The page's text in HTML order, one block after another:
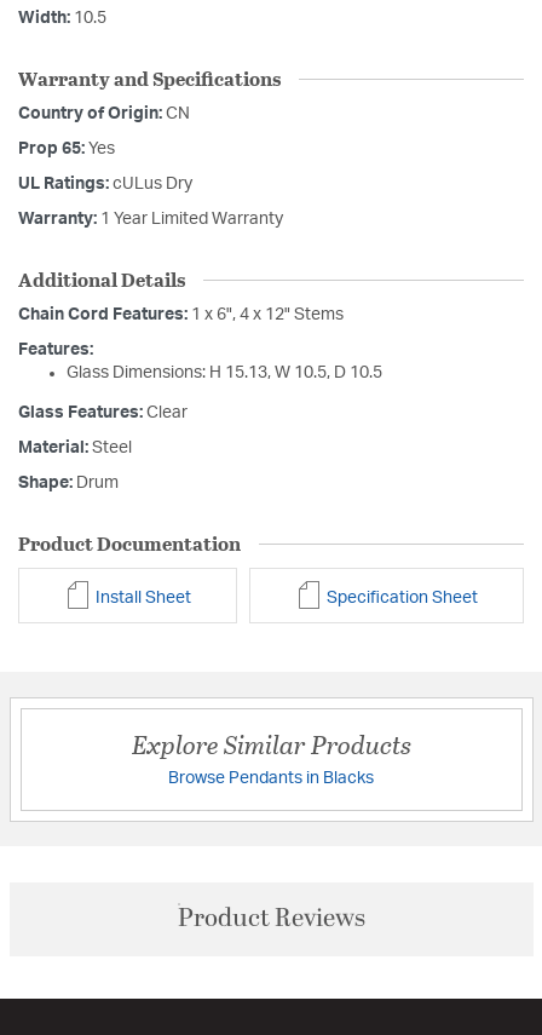
Width: 10.5
Warranty and Specifications
Country of Origin: CN
Prop 65: Yes
UL Ratings: cULus Dry
Warranty: 1 Year Limited Warranty
Additional Details
Chain Cord Features: 1 x 6", 4 x 12" Stems
Features:
Glass Dimensions: H 15.13, W 10.5, D 10.5
Glass Features: Clear
Material: Steel
Shape: Drum
Product Documentation
Install Sheet Specification Sheet
Explore Similar Products
Browse Pendants in Blacks
Product Reviews